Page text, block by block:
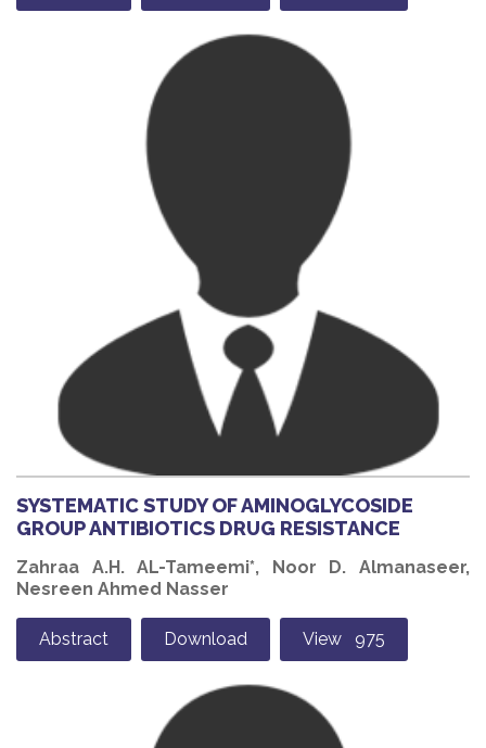
SYSTEMATIC STUDY OF AMINOGLYCOSIDE
GROUP ANTIBIOTICS DRUG RESISTANCE
Zahraa A.H. AL-Tameemi*, Noor D. Almanaseer,
Nesreen Ahmed Nasser
Abstract Download View 975